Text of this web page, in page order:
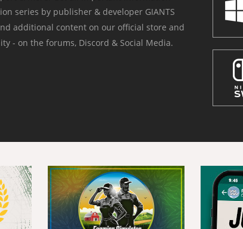
series by publisher & developer GIANTS
additional content on our official store and
- on the forums, Discord & Social Media.